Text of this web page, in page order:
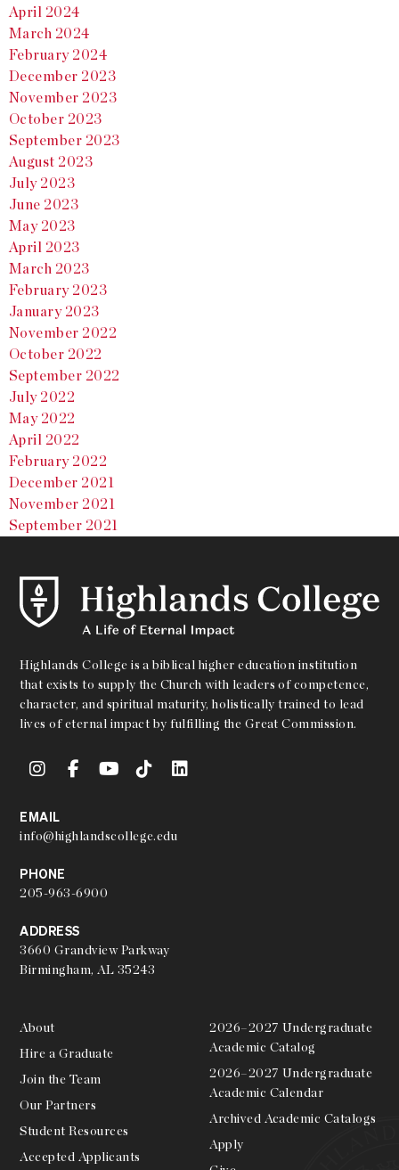
April 2024
March 2024
February 2024
December 2023
November 2023
October 2023
September 2023
August 2023
July 2023
June 2023
May 2023
April 2023
March 2023
February 2023
January 2023
November 2022
October 2022
September 2022
July 2022
May 2022
April 2022
February 2022
December 2021
November 2021
September 2021
Highlands College is a biblical higher education institution
that exists to supply the Church with leaders of competence,
character, and spiritual maturity, holistically trained to lead
lives of eternal impact by fulfilling the Great Commission.
EMAIL
info@highlandscollege.edu
PHONE
205-963-6900
ADDRESS
3660 Grandview Parkway
Birmingham, AL 35243
About
Hire a Graduate
Join the Team
Our Partners
Student Resources
Accepted Applicants
2026–2027 Undergraduate
Academic Catalog
2026–2027 Undergraduate
Academic Calendar
Archived Academic Catalogs
Apply